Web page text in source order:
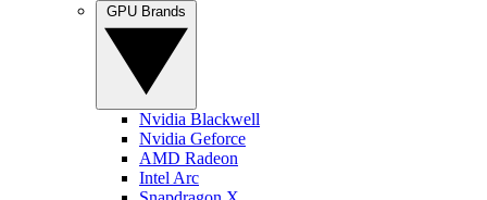
Nvidia Blackwell
Nvidia Geforce
AMD Radeon
Intel Arc